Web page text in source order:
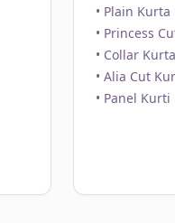
• Plain Kurta
• Princess
• Collar Kurta
• Alia Cut
• Panel Kurti